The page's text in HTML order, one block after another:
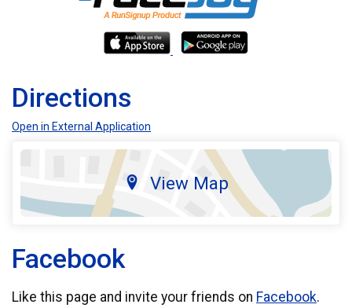
Directions
Open in External Application
View Map
Facebook
Like this page and invite your friends on Facebook.